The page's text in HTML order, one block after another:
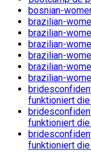
bosnian-
brazilian-
brazilian-
brazilian-
brazilian-
brazilian-
brazilian-
funktioniert
funktioniert
funktioniert